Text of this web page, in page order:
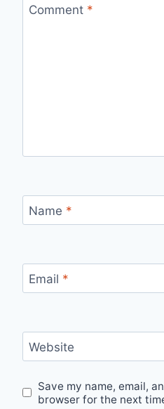
Comment *
Name *
Email *
Website
Save my name, email,
browser for the next